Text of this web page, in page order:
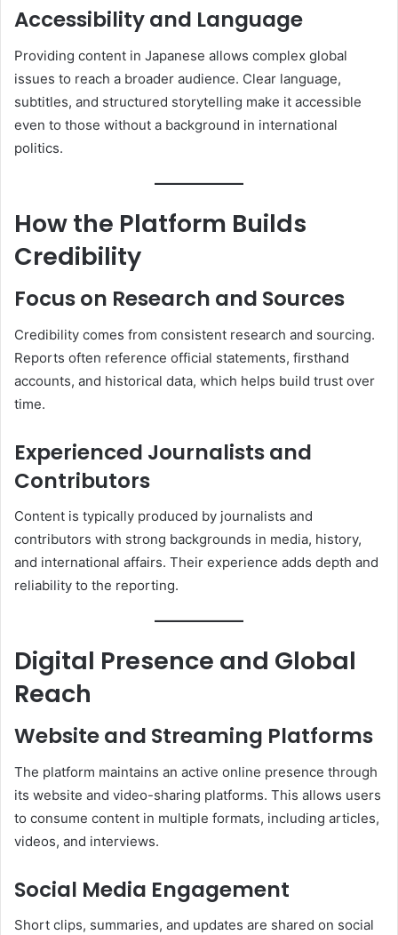
Accessibility and Language
Providing content in Japanese allows complex global
issues to reach a broader audience. Clear language,
subtitles, and structured storytelling make it accessible
even to those without a background in international
politics.
How the Platform Builds
Credibility
Focus on Research and Sources
Credibility comes from consistent research and sourcing.
Reports often reference official statements, firsthand
accounts, and historical data, which helps build trust over
time.
Experienced Journalists and
Contributors
Content is typically produced by journalists and
contributors with strong backgrounds in media, history,
and international affairs. Their experience adds depth and
reliability to the reporting.
Digital Presence and Global
Reach
Website and Streaming Platforms
The platform maintains an active online presence through
its website and video-sharing platforms. This allows users
to consume content in multiple formats, including articles,
videos, and interviews.
Social Media Engagement
Short clips, summaries, and updates are shared on social